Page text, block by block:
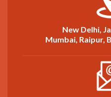
New Delhi,
Mumbai, Raipur,